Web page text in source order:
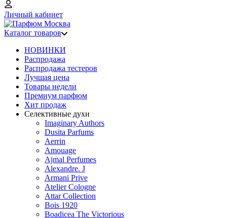
Личный кабинет
Каталог товаров
НОВИНКИ
Распродажа
Распродажа тестеров
Лучшая цена
Товары недели
Премиум парфюм
Хит продаж
Селективные духи
Imaginary Authors
Dusita Parfums
Aerrin
Amouage
Ajmal Perfumes
Alexandre. J
Armani Prive
Atelier Cologne
Attar Collection
Bois 1920
Boadicea The Victorious